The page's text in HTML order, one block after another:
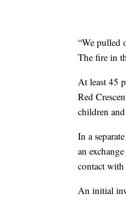
“We pulled
The fire in
At least 45
Red
children
In a
an
contact
An initial